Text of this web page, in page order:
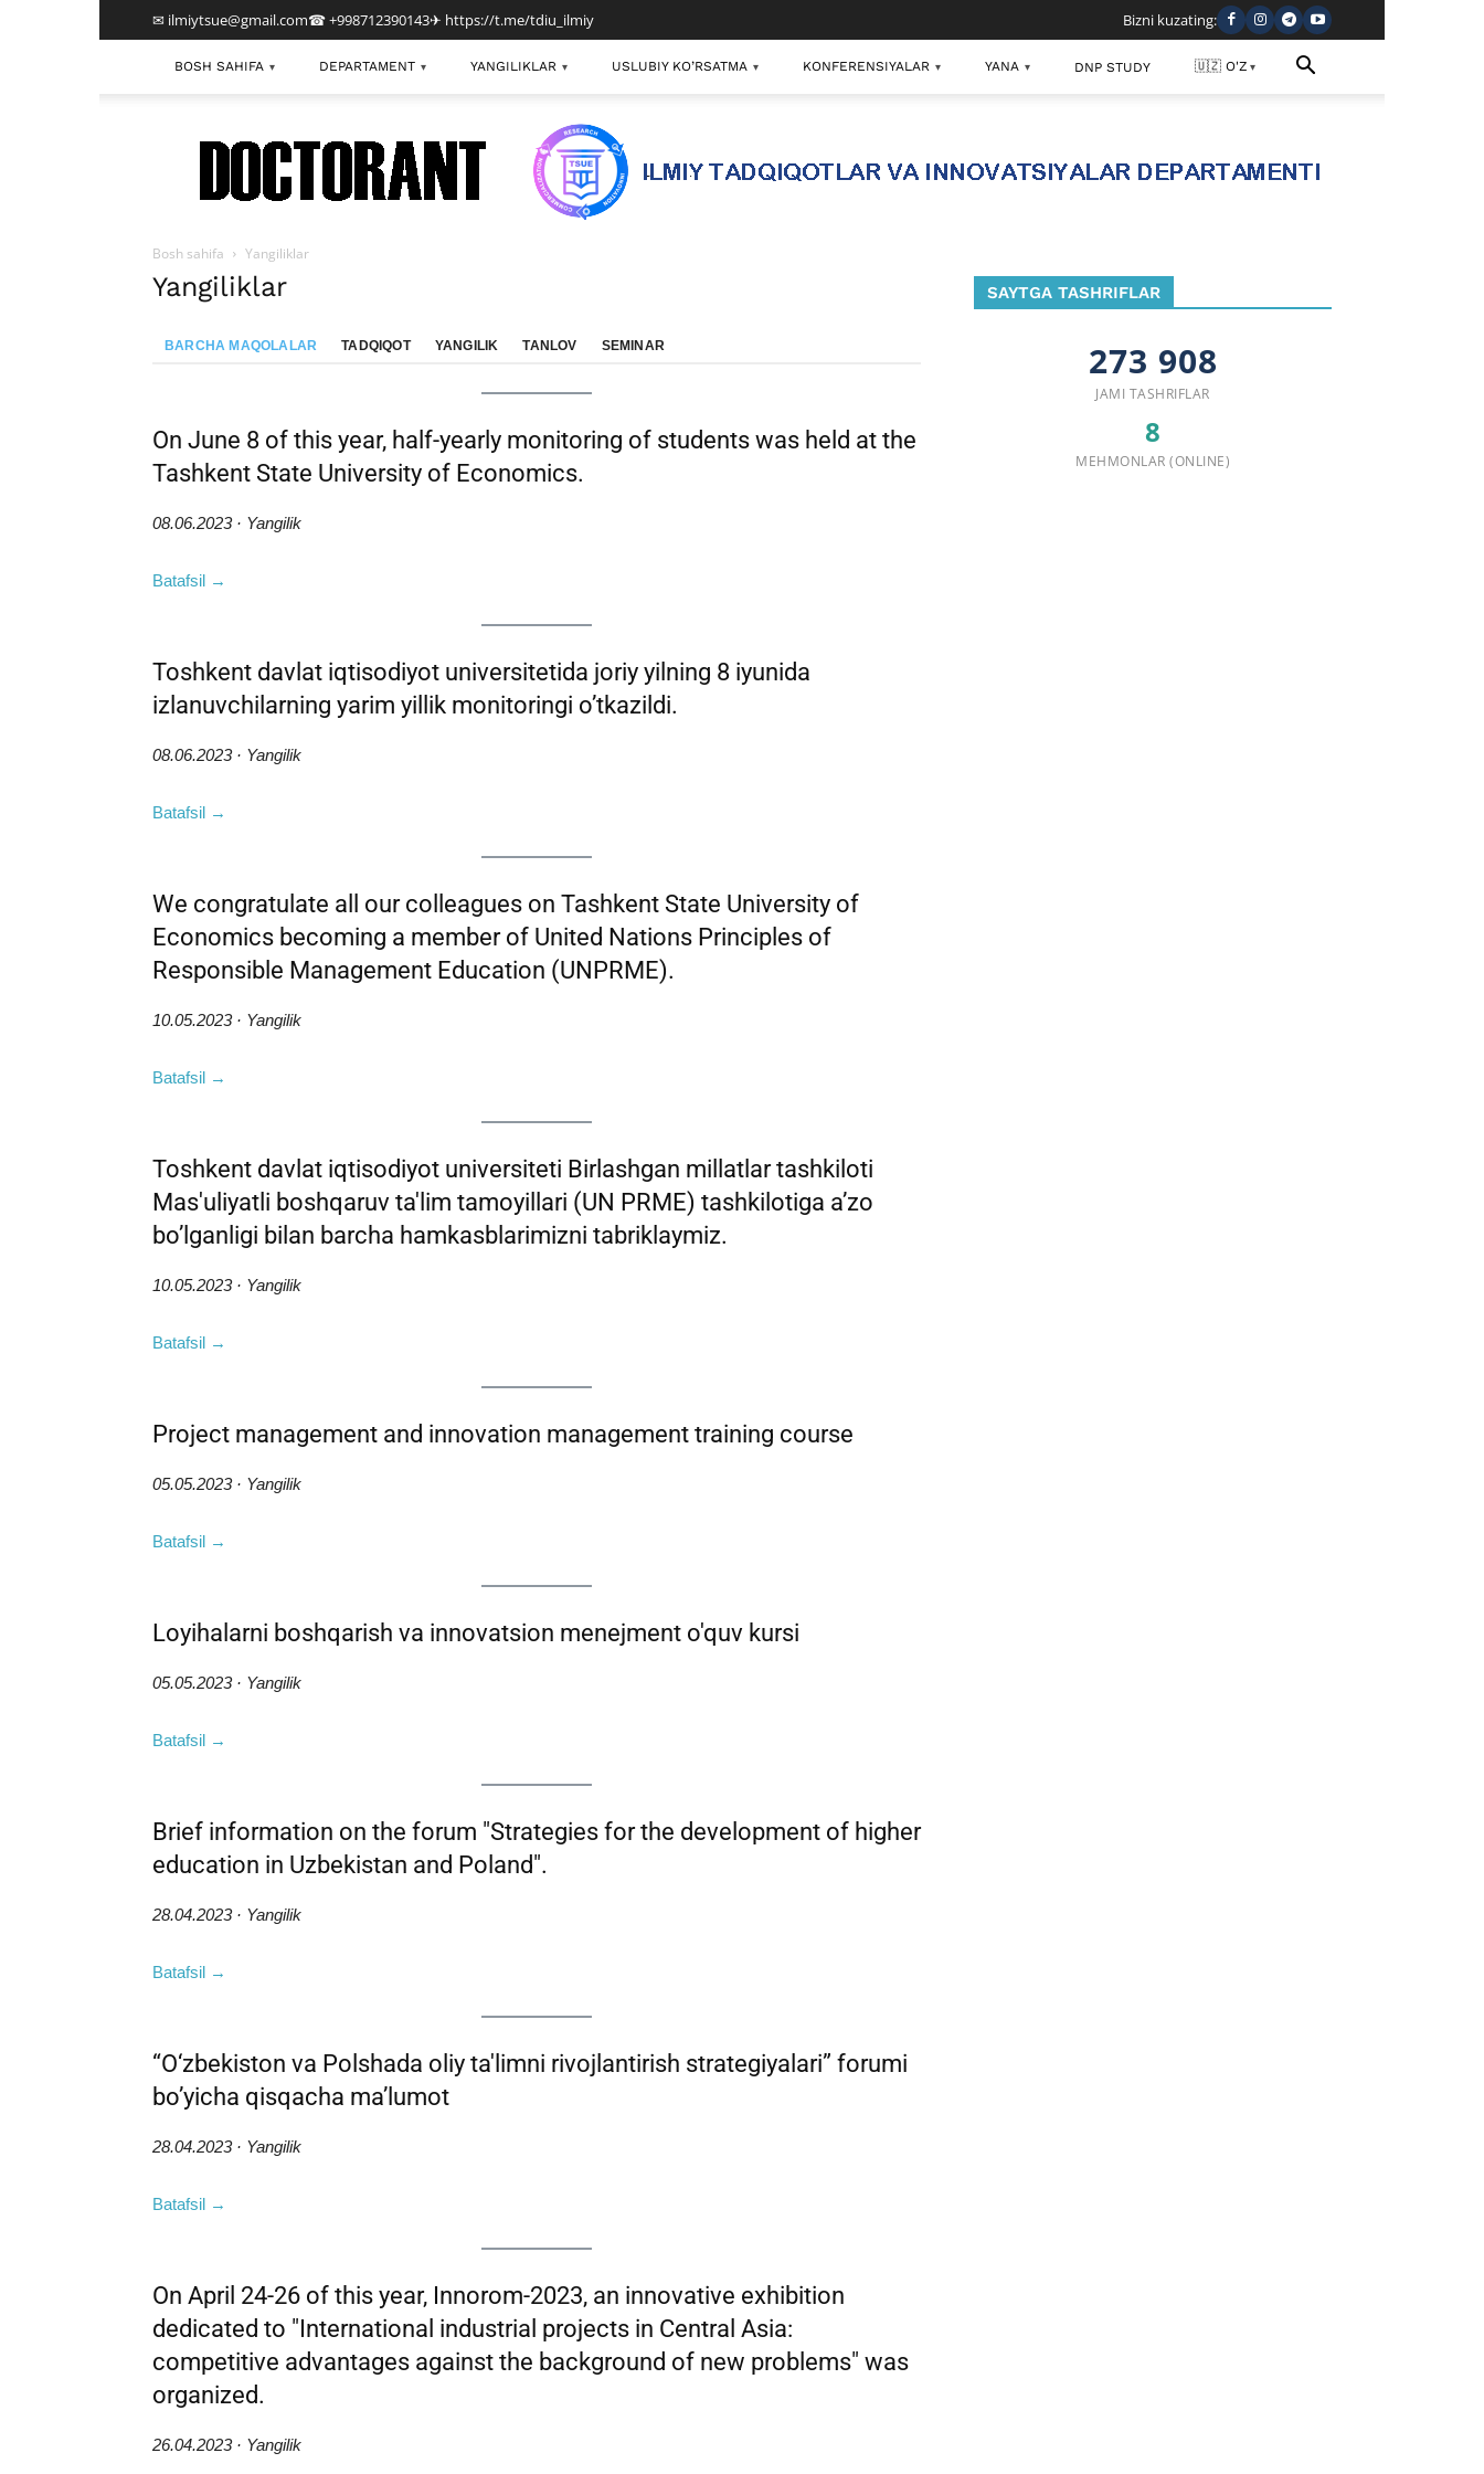
✉ ilmiytsue@gmail.com☎ +998712390143✈ https://t.me/tdiu_ilmiy Bizni kuzating:
BOSH SAHIFA ▾ DEPARTAMENT ▾ YANGILIKLAR ▾ USLUBIY KO’RSATMA ▾ KONFERENSIYALAR ▾ YANA ▾ DNP STUDY 🇺🇿 O'Z ▾
Bosh sahifa Yangiliklar
Yangiliklar
BARCHA MAQOLALAR TADQIQOT YANGILIK TANLOV SEMINAR
On June 8 of this year, half-yearly monitoring of students was held at the
Tashkent State University of Economics.
08.06.2023 · Yangilik
Batafsil →
Toshkent davlat iqtisodiyot universitetida joriy yilning 8 iyunida
izlanuvchilarning yarim yillik monitoringi o’tkazildi.
08.06.2023 · Yangilik
Batafsil →
We congratulate all our colleagues on Tashkent State University of
Economics becoming a member of United Nations Principles of
Responsible Management Education (UNPRME).
10.05.2023 · Yangilik
Batafsil →
Toshkent davlat iqtisodiyot universiteti Birlashgan millatlar tashkiloti
Mas'uliyatli boshqaruv ta'lim tamoyillari (UN PRME) tashkilotiga a’zo
bo’lganligi bilan barcha hamkasblarimizni tabriklaymiz.
10.05.2023 · Yangilik
Batafsil →
Project management and innovation management training course
05.05.2023 · Yangilik
Batafsil →
Loyihalarni boshqarish va innovatsion menejment o'quv kursi
05.05.2023 · Yangilik
Batafsil →
Brief information on the forum "Strategies for the development of higher
education in Uzbekistan and Poland".
28.04.2023 · Yangilik
Batafsil →
“O‘zbekiston va Polshada oliy ta'limni rivojlantirish strategiyalari” forumi
bo’yicha qisqacha ma’lumot
28.04.2023 · Yangilik
Batafsil →
On April 24-26 of this year, Innorom-2023, an innovative exhibition
dedicated to "International industrial projects in Central Asia:
competitive advantages against the background of new problems" was
organized.
26.04.2023 · Yangilik
SAYTGA TASHRIFLAR
273 908
JAMI TASHRIFLAR
8
MEHMONLAR (ONLINE)